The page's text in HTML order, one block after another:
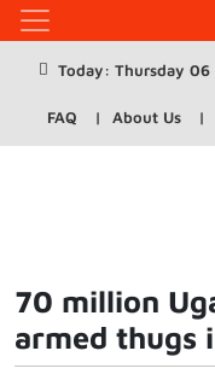
Today: Thursday
FAQ About Us
70 million
armed thugs